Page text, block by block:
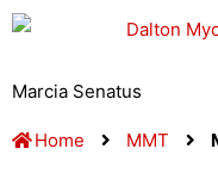
Skip
content
Marcia Senatus
Home MMT